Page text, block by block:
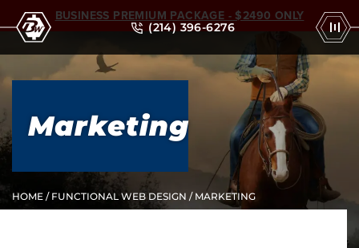
BUSINESS PREMIUM PACKAGE - $2490 ONLY
(214) 396-6276
Marketing
HOME / FUNCTIONAL WEB DESIGN / MARKETING